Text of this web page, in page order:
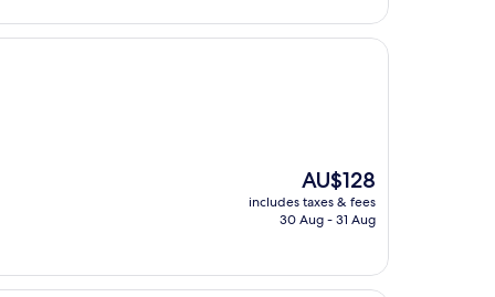
The
price
is
AU$128
includes taxes & fees
30 Aug - 31 Aug